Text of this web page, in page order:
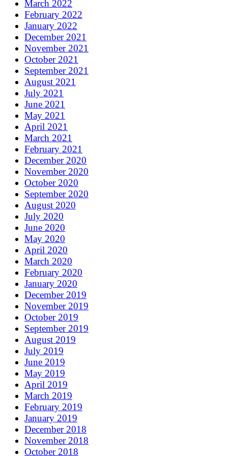
March 2022
February 2022
January 2022
December 2021
November 2021
October 2021
September 2021
August 2021
July 2021
June 2021
May 2021
April 2021
March 2021
February 2021
December 2020
November 2020
October 2020
September 2020
August 2020
July 2020
June 2020
May 2020
April 2020
March 2020
February 2020
January 2020
December 2019
November 2019
October 2019
September 2019
August 2019
July 2019
June 2019
May 2019
April 2019
March 2019
February 2019
January 2019
December 2018
November 2018
October 2018